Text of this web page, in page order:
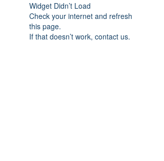
Widget Didn’t Load
Check your internet and refresh
this page.
If that doesn’t work, contact us.